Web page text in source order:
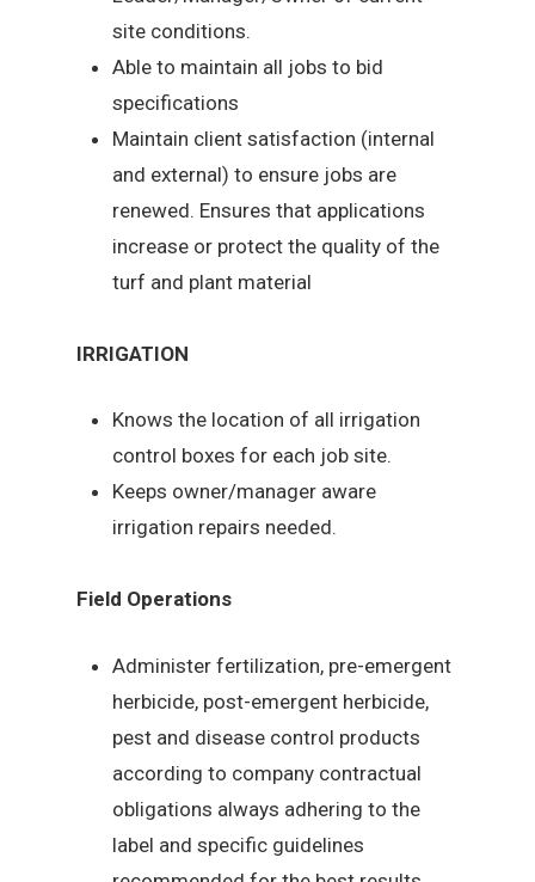
site conditions.
Able to maintain all jobs to bid
specifications
Maintain client satisfaction (internal
and external) to ensure jobs are
renewed. Ensures that applications
increase or protect the quality of the
turf and plant material
IRRIGATION
Knows the location of all irrigation
control boxes for each job site.
Keeps owner/manager aware
irrigation repairs needed.
Field Operations
Administer fertilization, pre-emergent
herbicide, post-emergent herbicide,
pest and disease control products
according to company contractual
obligations always adhering to the
label and specific guidelines